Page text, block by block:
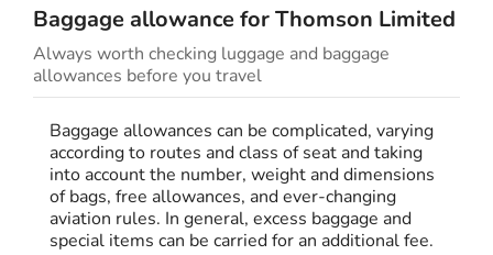
Baggage allowance forThomson Limited
Always worth checking luggage and baggage
allowances before you travel
Baggage allowances can be complicated, varying
according to routes and class of seat and taking
into account the number, weight and dimensions
of bags, free allowances, and ever-changing
aviation rules. In general, excess baggage and
special items can be carried for an additional fee.